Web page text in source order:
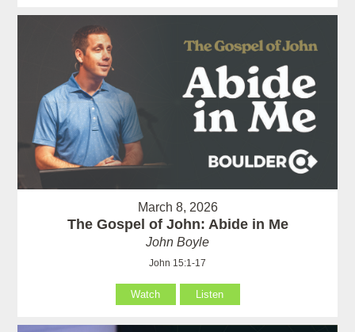
March 8, 2026
The Gospel of John: Abide in Me
John Boyle
John 15:1-17
Watch Listen